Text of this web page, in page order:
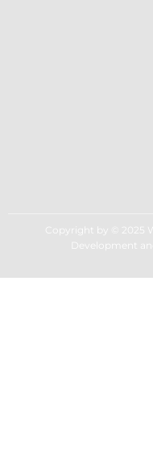
Copyright by © 2025
Development